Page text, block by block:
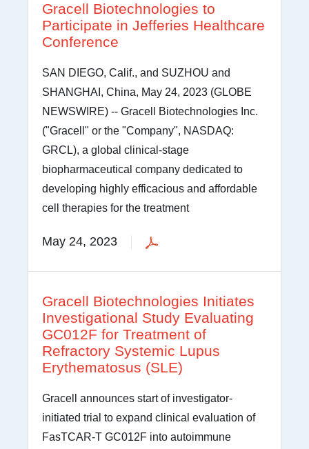
Gracell Biotechnologies to
Participate in Jefferies Healthcare
Conference
SAN DIEGO, Calif., and SUZHOU and
SHANGHAI, China, May 24, 2023 (GLOBE
NEWSWIRE) -- Gracell Biotechnologies Inc.
("Gracell" or the "Company", NASDAQ:
GRCL), a global clinical-stage
biopharmaceutical company dedicated to
developing highly efficacious and affordable
cell therapies for the treatment
May 24, 2023
Gracell Biotechnologies Initiates
Investigational Study Evaluating
GC012F for Treatment of
Refractory Systemic Lupus
Erythematosus (SLE)
Gracell announces start of investigator-
initiated trial to expand clinical evaluation of
FasTCAR-T GC012F into autoimmune